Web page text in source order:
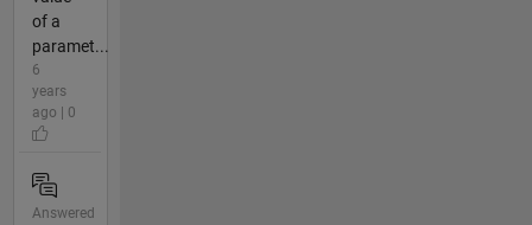
of a
paramet...
6
years
ago | 0
Answered